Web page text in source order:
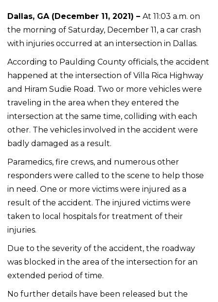
Dallas, GA (December 11, 2021) – At 11:03 a.m. on
the morning of Saturday, December 11, a car crash
with injuries occurred at an intersection in Dallas.
According to Paulding County officials, the accident
happened at the intersection of Villa Rica Highway
and Hiram Sudie Road. Two or more vehicles were
traveling in the area when they entered the
intersection at the same time, colliding with each
other. The vehicles involved in the accident were
badly damaged as a result.
Paramedics, fire crews, and numerous other
responders were called to the scene to help those
in need. One or more victims were injured as a
result of the accident. The injured victims were
taken to local hospitals for treatment of their
injuries.
Due to the severity of the accident, the roadway
was blocked in the area of the intersection for an
extended period of time.
No further details have been released but the